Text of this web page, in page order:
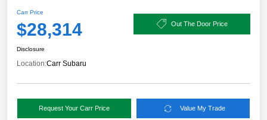
Carr Price
$28,314 Out The Door Price
Disclosure
Location:Carr Subaru
Request Your Carr Price Value My Trade